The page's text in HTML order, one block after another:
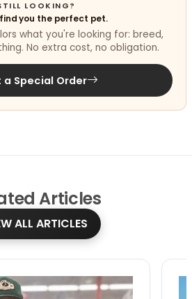
LOOKING?
you the perfect pet.
what you're looking for: breed,
No extra cost, no obligation.
a Special Order
Articles
ALL ARTICLES